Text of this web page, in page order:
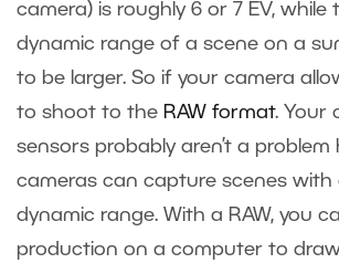
camera) is roughly 6 or 7 EV, while
dynamic range of a scene on a
to be larger. So if your camera
to shoot to the RAW format. Your
sensors probably aren’t a
cameras can capture scenes with
dynamic range. With a RAW, you
production on a computer to